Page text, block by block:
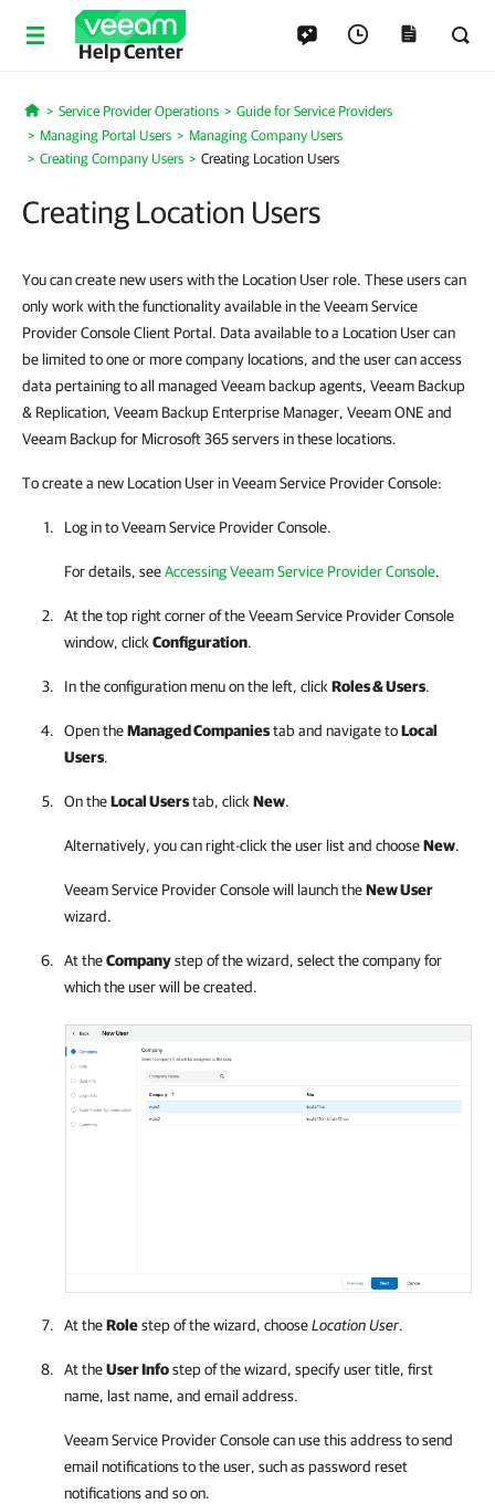
Help Center
Home
Service Provider Operations
Guide for Service Providers
Managing Portal Users
Managing Company Users
Creating Company Users
Creating Location Users
Creating Location Users
You can create new users with the Location User role. These users can
only work with the functionality available in the Veeam Service
Provider Console Client Portal. Data available to a Location User can
be limited to one or more company locations, and the user can access
data pertaining to all managed Veeam backup agents, Veeam Backup
& Replication, Veeam Backup Enterprise Manager, Veeam ONE and
Veeam Backup for Microsoft 365 servers in these locations.
To create a new Location User in Veeam Service Provider Console:
Log in toVeeam Service Provider Console.
For details, seeAccessing Veeam Service Provider Console.
At the top right corner of theVeeam Service Provider Console
window, click Configuration.
In the configuration menu on the left, click Roles & Users.
Open theManaged Companiestab and navigate toLocal
Users.
On theLocal Userstab, click New.
Alternatively, you can right-click the user list and chooseNew.
Veeam Service Provider Consolewill launch theNew User
wizard.
At theCompanystep of the wizard, select the company for
which the user will be created.
At theRolestep of the wizard, chooseLocation User.
At theUser Infostep of the wizard, specify user title, first
name, last name, and email address.
Veeam Service Provider Consolecan use this address to send
email notifications to the user, such as password reset
notifications and so on.